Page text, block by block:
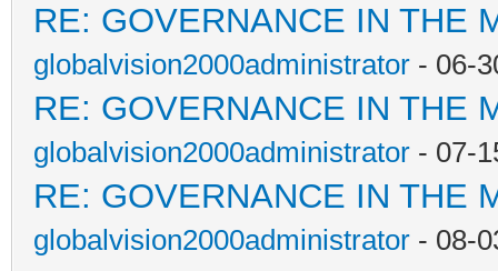
RE: GOVERNANCE IN THE
globalvision2000administrator - 06-
RE: GOVERNANCE IN THE
globalvision2000administrator - 07-
RE: GOVERNANCE IN THE
globalvision2000administrator - 08-